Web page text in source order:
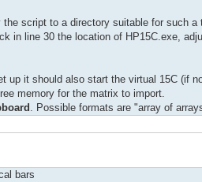
the script to a directory suitable for such a
in line 30 the location of HP15C.exe,
up it should also start the virtual 15C (if
memory for the matrix to import.
. Possible formats are "array of
bars